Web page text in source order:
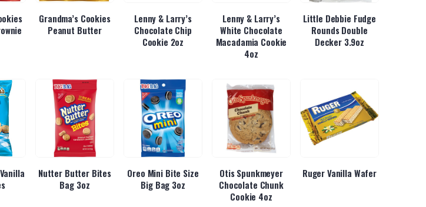
Grandma’s Cookies
Peanut Butter
Lenny & Larry’s
Chocolate Chip
Cookie 2oz
Lenny & Larry’s
White Chocolate
Macadamia Cookie
4oz
Little Debbie Fudge
Rounds Double
Decker 3.9oz
Nutter Butter Bites
Bag 3oz
Oreo Mini Bite Size
Big Bag 3oz
Otis Spunkmeyer
Chocolate Chunk
Cookie 4oz
Ruger Vanilla Wafer